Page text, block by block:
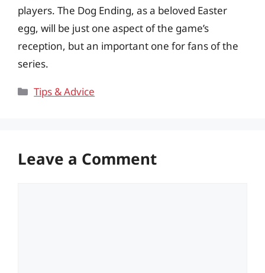
players. The Dog Ending, as a beloved Easter
egg, will be just one aspect of the game’s
reception, but an important one for fans of the
series.
Categories
Tips & Advice
Leave a Comment